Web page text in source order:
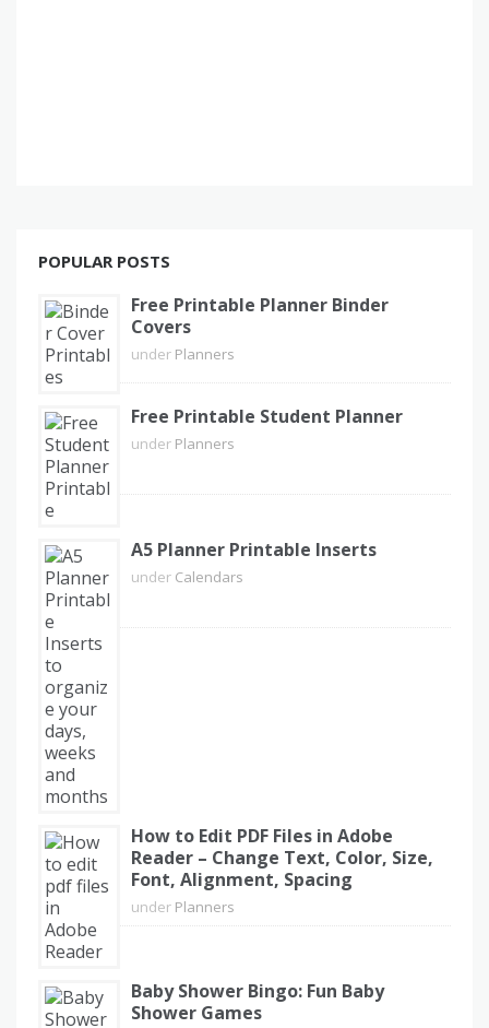
POPULAR POSTS
Free Printable Planner Binder
Covers
under Planners
Free Printable Student Planner
under Planners
A5 Planner Printable Inserts
under Calendars
How to Edit PDF Files in Adobe
Reader – Change Text, Color, Size,
Font, Alignment, Spacing
under Planners
Baby Shower Bingo: Fun Baby
Shower Games